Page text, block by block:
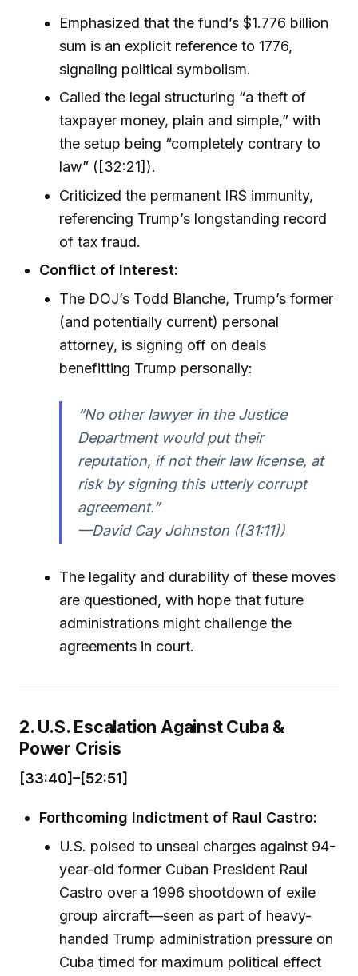
Emphasized that the fund’s $1.776 billion
sum is an explicit reference to 1776,
signaling political symbolism.
Called the legal structuring “a theft of
taxpayer money, plain and simple,” with
the setup being “completely contrary to
law” ([32:21]).
Criticized the permanent IRS immunity,
referencing Trump’s longstanding record
of tax fraud.
Conflict of Interest:
The DOJ’s Todd Blanche, Trump’s former
(and potentially current) personal
attorney, is signing off on deals
benefitting Trump personally:
“No other lawyer in the Justice
Department would put their
reputation, if not their law license, at
risk by signing this utterly corrupt
agreement.”
—David Cay Johnston ([31:11])
The legality and durability of these moves
are questioned, with hope that future
administrations might challenge the
agreements in court.
2. U.S. Escalation Against Cuba &
Power Crisis
[33:40]–[52:51]
Forthcoming Indictment of Raul Castro:
U.S. poised to unseal charges against 94-
year-old former Cuban President Raul
Castro over a 1996 shootdown of exile
group aircraft—seen as part of heavy-
handed Trump administration pressure on
Cuba timed for maximum political effect